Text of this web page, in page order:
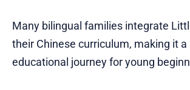
Many bilingual families integrate
their Chinese curriculum, making it
educational journey for young